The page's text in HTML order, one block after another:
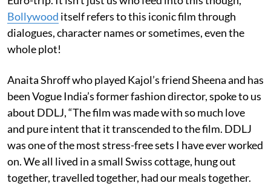
Bollywood itself refers to this iconic film through
dialogues, character names or sometimes, even the
whole plot!
Anaita Shroff who played Kajol’s friend Sheena and has
been Vogue India’s former fashion director, spoke to us
about DDLJ, “The film was made with so much love
and pure intent that it transcended to the film. DDLJ
was one of the most stress-free sets I have ever worked
on. We all lived in a small Swiss cottage, hung out
together, travelled together, had our meals together.